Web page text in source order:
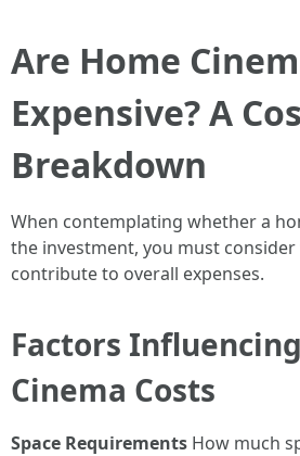
Are Home
Expensive? A
Breakdown
When contemplating whether a
the investment, you must
contribute to overall expenses.
Factors
Cinema Costs
Space Requirements How much